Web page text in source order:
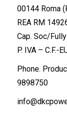
00144 Roma
REA RM
Cap. Soc/
P. IVA – C.F.-
Phone.
9898750